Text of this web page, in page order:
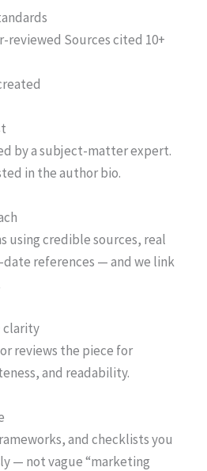
reviewed Sources cited 10+
by a subject-matter expert.
in the author bio.
using credible sources, real
references — and we link
clarity
reviews the piece for
and readability.
and checklists you
— not vague “marketing